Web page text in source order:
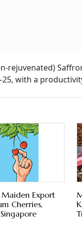
rejuvenated)
with a
Maiden Export
Cherries,